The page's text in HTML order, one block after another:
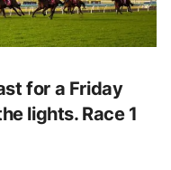
for a Friday
lights. Race 1